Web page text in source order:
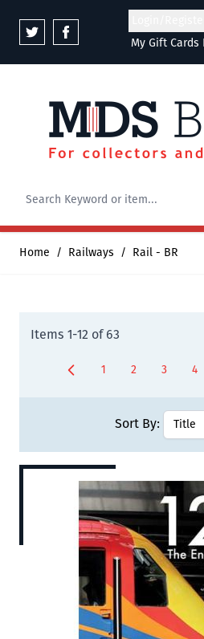
My Gift Cards
Home / Railways / Rail - BR
Items 1-12 of 63
You're currently
1 Page
2 Page
3 4
Sort By: